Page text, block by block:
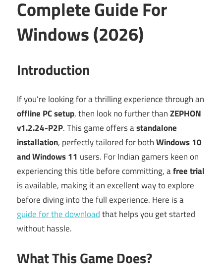
Complete Guide For
Windows (2026)
Introduction
If you’re looking for a thrilling experience through an
offline PC setup, then look no further thanZEPHON
v1.2.24-P2P. This game offers astandalone
installation, perfectly tailored for bothWindows 10
and Windows 11 users. For Indian gamers keen on
experiencing this title before committing, afree trial
is available, making it an excellent way to explore
before diving into the full experience. Here is a
guide for the downloadthat helps you get started
without hassle.
What This Game Does?